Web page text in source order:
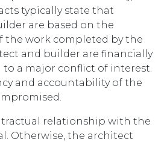
typically state that
are based on the
the work completed by the
and builder are financially
a major conflict of interest.
and accountability of the
relationship with the
Otherwise, the architect